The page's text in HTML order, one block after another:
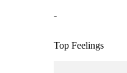
-
Top Feelings